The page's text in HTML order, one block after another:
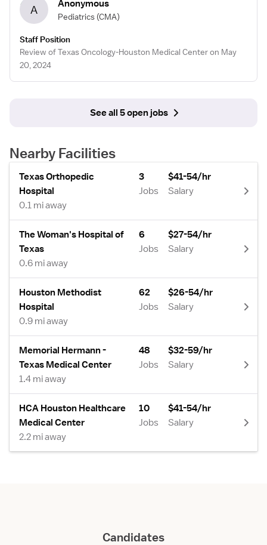
A Anonymous
Pediatrics (CMA)
Staff Position
Review of Texas Oncology-Houston Medical Center on May
20, 2024
See all 5 open jobs
Nearby Facilities
Texas Orthopedic
Hospital
0.1 mi away
3
Jobs
$41-54/hr
Salary
The Woman's Hospital of
Texas
0.6 mi away
6
Jobs
$27-54/hr
Salary
Houston Methodist
Hospital
0.9 mi away
62
Jobs
$26-54/hr
Salary
Memorial Hermann -
Texas Medical Center
1.4 mi away
48
Jobs
$32-59/hr
Salary
HCA Houston Healthcare
Medical Center
2.2 mi away
10
Jobs
$41-54/hr
Salary
Candidates